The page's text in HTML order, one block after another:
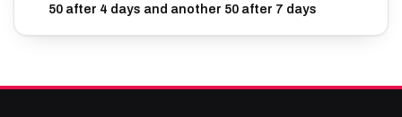
50 after 4 days and another 50 after 7 days